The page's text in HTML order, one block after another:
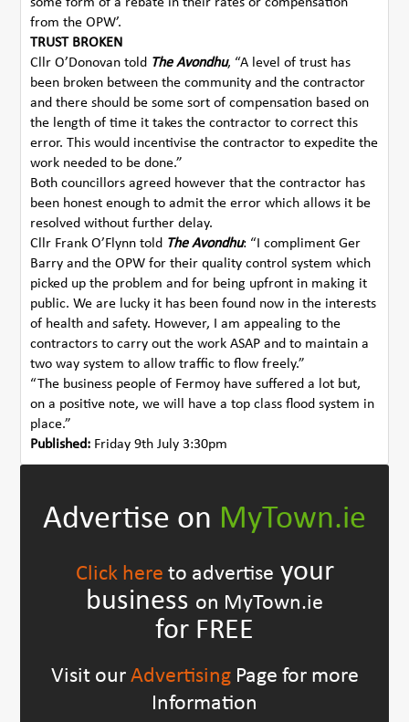
from the OPW’.
TRUST BROKEN
Cllr O’Donovan told The Avondhu, “A level of trust has
been broken between the community and the contractor
and there should be some sort of compensation based on
the length of time it takes the contractor to correct this
error. This would incentivise the contractor to expedite the
work needed to be done.”
Both councillors agreed however that the contractor has
been honest enough to admit the error which allows it be
resolved without further delay.
Cllr Frank O’Flynn told The Avondhu: “I compliment Ger
Barry and the OPW for their quality control system which
picked up the problem and for being upfront in making it
public. We are lucky it has been found now in the interests
of health and safety. However, I am appealing to the
contractors to carry out the work ASAP and to maintain a
two way system to allow traffic to flow freely.”
“The business people of Fermoy have suffered a lot but,
on a positive note, we will have a top class flood system in
place.”
Published: Friday 9th July 3:30pm
Advertise on MyTown.ie
Click here to advertise your
business on MyTown.ie
for FREE
Visit our AdvertisingPage for more
Information